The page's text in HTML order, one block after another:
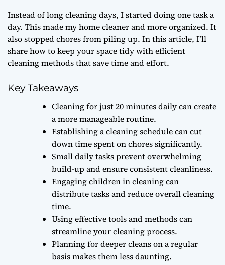
Instead of long cleaning days, I started doing one task a
day. This made my home cleaner and more organized. It
also stopped chores from piling up. In this article, I’ll
share how to keep your space tidy with efficient
cleaning methods that save time and effort.
Key Takeaways
Cleaning for just 20 minutes daily can create
a more manageable routine.
Establishing a cleaning schedule can cut
down time spent on chores significantly.
Small daily tasks prevent overwhelming
build-up and ensure consistent cleanliness.
Engaging children in cleaning can
distribute tasks and reduce overall cleaning
time.
Using effective tools and methods can
streamline your cleaning process.
Planning for deeper cleans on a regular
basis makes them less daunting.